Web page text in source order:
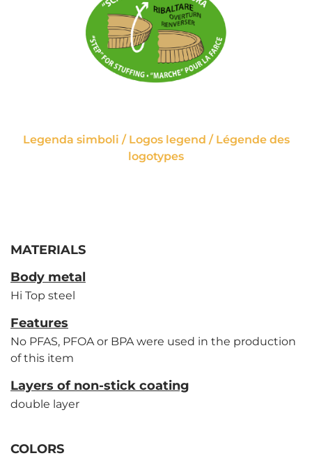
Legenda simboli / Logos legend / Légende des
logotypes
MATERIALS
Body metal
Hi Top steel
Features
No PFAS, PFOA or BPA were used in the production
of this item
Layers of non-stick coating
double layer
COLORS